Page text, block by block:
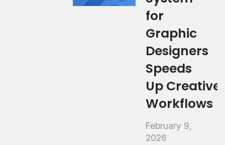
for
Graphic
Designers
Speeds
Up Creative
Workflows
February 9,
2026